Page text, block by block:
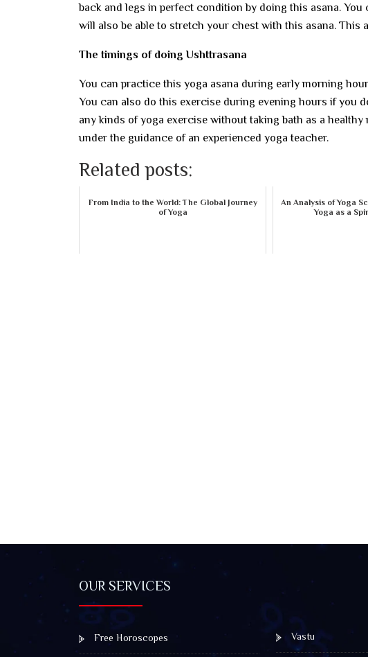
back and legs in perfect condition by doing this asana.
will also be able to stretch your chest with this asana. This
The timings of doing Ushttrasana
You can practice this yoga asana during early morning
You can also do this exercise during evening hours if you
any kinds of yoga exercise without taking bath as a
under the guidance of an experienced yoga teacher.
Related posts:
From India to the World: The Global Journey
of Yoga
An Analysis of Yoga
Yoga as a
OUR SERVICES
Free Horoscopes Vastu